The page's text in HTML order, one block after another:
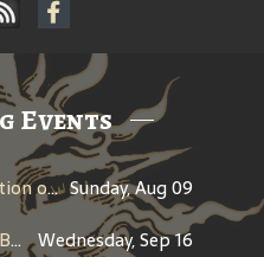
Events
Days Between: A Celebration of Jerry Garcia Sunday, Aug 09
Friends & Family Night - Benefit for Historic Willamette Wednesday, Sep 16